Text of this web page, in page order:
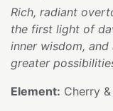
Rich, radiant
the first light of
inner wisdom,
greater
Element: Cherry